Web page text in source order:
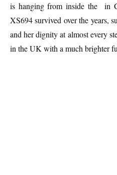
is hanging from inside the in
XS694 survived over the years,
and her dignity at almost every
in the UK with a much brighter